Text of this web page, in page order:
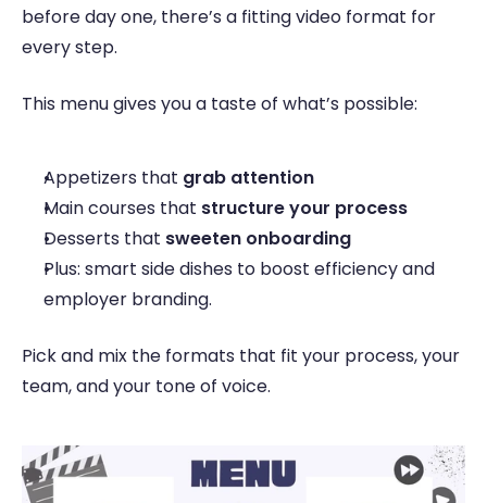
before day one, there’s a fitting video format for
every step.
This menu gives you a taste of what’s possible:
Appetizers that grab attention
Main courses that structure your process
Desserts that sweeten onboarding
Plus: smart side dishes to boost efficiency and
employer branding.
Pick and mix the formats that fit your process, your
team, and your tone of voice.